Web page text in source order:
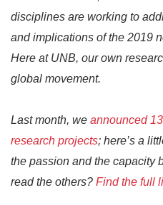
disciplines are working to
and implications of the 2019
Here at UNB, our own
global movement.
Last month, we announced
research projects; here’s a
the passion and the capacity
read the others? Find the full